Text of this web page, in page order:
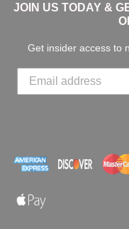
JOIN US TODAY &
Get insider access to